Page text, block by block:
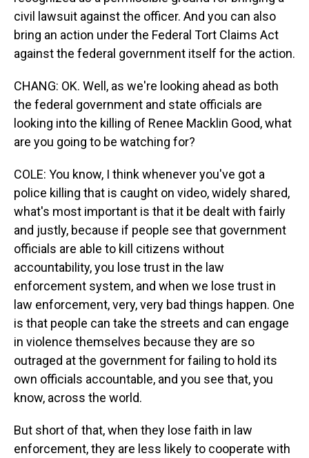
civil lawsuit against the officer. And you can also
bring an action under the Federal Tort Claims Act
against the federal government itself for the action.
CHANG: OK. Well, as we're looking ahead as both
the federal government and state officials are
looking into the killing of Renee Macklin Good, what
are you going to be watching for?
COLE: You know, I think whenever you've got a
police killing that is caught on video, widely shared,
what's most important is that it be dealt with fairly
and justly, because if people see that government
officials are able to kill citizens without
accountability, you lose trust in the law
enforcement system, and when we lose trust in
law enforcement, very, very bad things happen. One
is that people can take the streets and can engage
in violence themselves because they are so
outraged at the government for failing to hold its
own officials accountable, and you see that, you
know, across the world.
But short of that, when they lose faith in law
enforcement, they are less likely to cooperate with